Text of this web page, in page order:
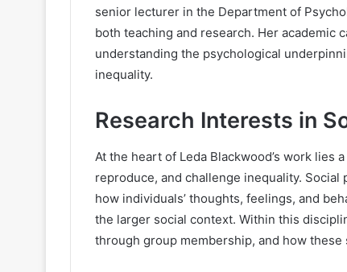
senior lecturer in the Department of
both teaching and research. Her academic
understanding the psychological
inequality.
Research Interests in
At the heart of Leda Blackwood’s work lies
reproduce, and challenge inequality.
how individuals’ thoughts, feelings, and
the larger social context. Within this
through group membership, and how